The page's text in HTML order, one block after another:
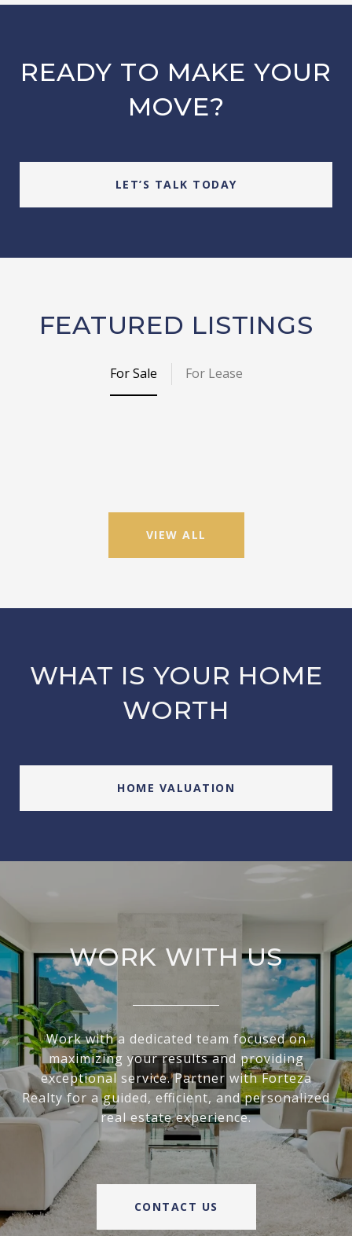
READY TO MAKE YOUR
MOVE?
LET’S TALK TODAY
FEATURED LISTINGS
For Sale For Lease
VIEW ALL
WHAT IS YOUR HOME
WORTH
HOME VALUATION
WORK WITH US
Work with a dedicated team focused on
maximizing your results and providing
exceptional service. Partner with Forteza
Realty for a guided, efficient, and personalized
real estate experience.
CONTACT US